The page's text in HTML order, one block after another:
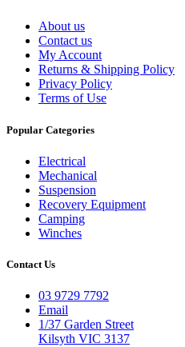
About us
Contact us
My Account
Returns & Shipping Policy
Privacy Policy
Terms of Use
Popular Categories
Electrical
Mechanical
Suspension
Recovery Equipment
Camping
Winches
Contact Us
03 9729 7792
Email
1/37 Garden Street
Kilsyth VIC 3137